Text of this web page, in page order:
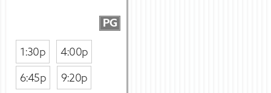
PG
1:30p
4:00p
6:45p
9:20p